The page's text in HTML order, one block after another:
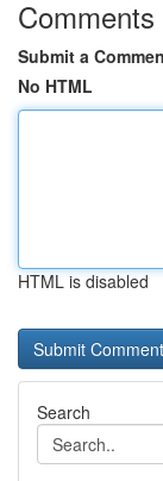
Comments
Submit a
No HTML
HTML is disabled
Search